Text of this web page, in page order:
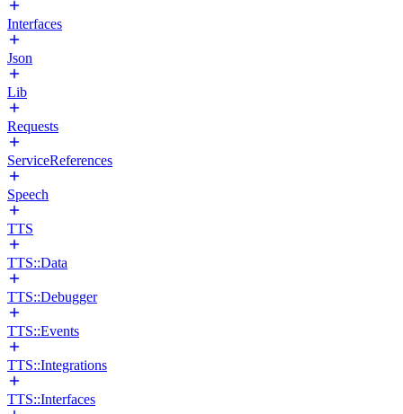
Interfaces
Json
Lib
Requests
ServiceReferences
Speech
TTS
TTS::Data
TTS::Debugger
TTS::Events
TTS::Integrations
TTS::Interfaces